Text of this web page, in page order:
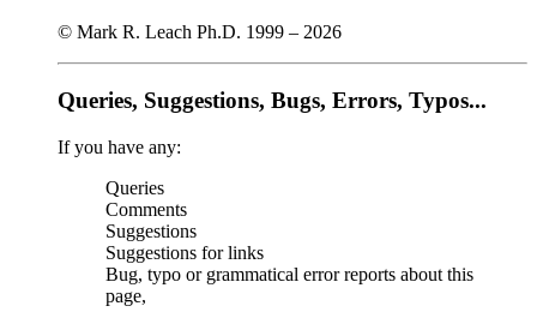
© Mark R. Leach Ph.D. 1999 – 2026
Queries, Suggestions, Bugs, Errors, Typos...
If you have any:
Queries
Comments
Suggestions
Suggestions for links
Bug, typo or grammatical error reports about this
page,